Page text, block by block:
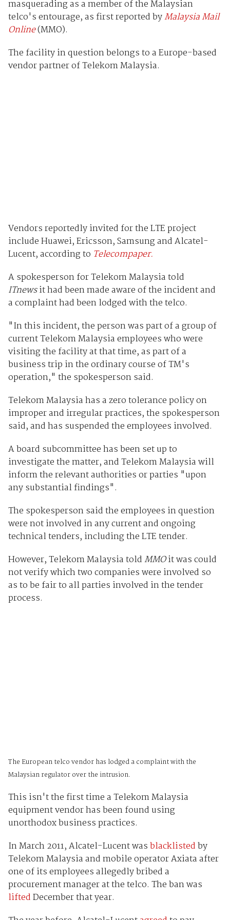
masquerading as a member of the Malaysian
telco's entourage, as first reported byMalaysia Mail
Online(MMO).
The facility in question belongs to a Europe-based
vendor partner of Telekom Malaysia.
Vendors reportedly invited for the LTE project
include Huawei, Ericsson, Samsung and Alcatel-
Lucent, according to Telecompaper.
A spokesperson for Telekom Malaysia told
ITnewsit had been made aware of the incident and
a complaint had been lodged with the telco.
"In this incident, the person was part of a group of
current Telekom Malaysia employees who were
visiting the facility at that time, as part of a
business trip in the ordinary course of TM's
operation," the spokesperson said.
Telekom Malaysia has a zero tolerance policy on
improper and irregular practices, the spokesperson
said, and has suspended the employees involved.
A board subcommittee has been set up to
investigate the matter, and Telekom Malaysia will
inform the relevant authorities or parties "upon
any substantial findings".
The spokesperson said the employees in question
were not involved in any current and ongoing
technical tenders, including the LTE tender.
However, Telekom Malaysia toldMMOit was could
not verify which two companies were involved so
as to be fair to all parties involved in the tender
process.
The European telco vendor has lodged a complaint with the
Malaysian regulator over the intrusion.
This isn't the first time a Telekom Malaysia
equipment vendor has been found using
unorthodox business practices.
In March 2011, Alcatel-Lucent wasblacklistedby
Telekom Malaysia and mobile operator Axiata after
one of its employees allegedly bribed a
procurement manager at the telco. The ban was
liftedDecember that year.